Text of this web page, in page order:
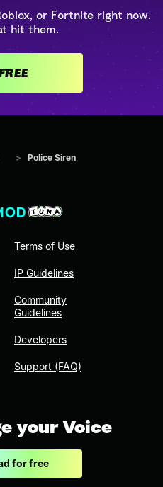
or Fortnite right now.
hit them.
VOICEMOD FREE
> Police Siren
Terms of Use
IP Guidelines
Community
Guidelines
Developers
Support (FAQ)
your Voice
for free